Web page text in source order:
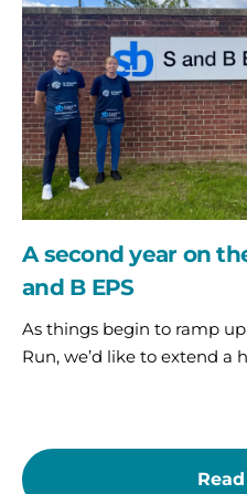
the
start
line
with
S
and
B
EPS
A second year on
and B EPS
As things begin to ramp
Run, we’d like to extend a